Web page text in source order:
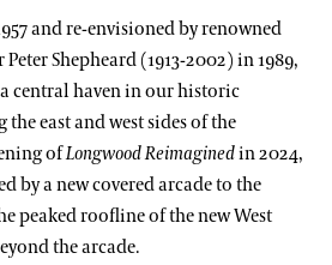
Plant Labels
Ph.D.
and re-envisioned by renowned
Shepheard (1913-2002) in 1989,
central haven in our historic
east and west sides of the
ofLongwood Reimaginedin 2024,
by a new covered arcade to the
peaked roofline of the new West
the arcade.